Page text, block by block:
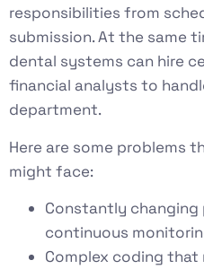
responsibilities from
submission. At the same
dental systems can hire
financial analysts to
department.
Here are some problems
might face:
Constantly changing
continuous
Complex coding that